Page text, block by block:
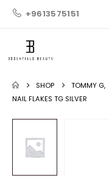
+9613575151
SHOP TOMMY G,
NAIL FLAKES TG SILVER